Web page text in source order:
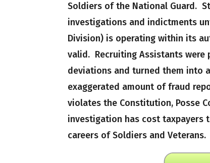
Soldiers of the National Guard.
investigations and indictments
Division) is operating within its
valid. Recruiting Assistants were
deviations and turned them into
exaggerated amount of fraud
violates the Constitution, Posse
investigation has cost taxpayers
careers of Soldiers and Veterans.